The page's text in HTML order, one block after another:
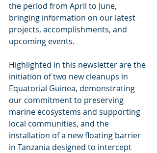
the period from April to June,
bringing information on our latest
projects, accomplishments, and
upcoming events.
Highlighted in this newsletter are the
initiation of two new cleanups in
Equatorial Guinea, demonstrating
our commitment to preserving
marine ecosystems and supporting
local communities, and the
installation of a new floating barrier
in Tanzania designed to intercept